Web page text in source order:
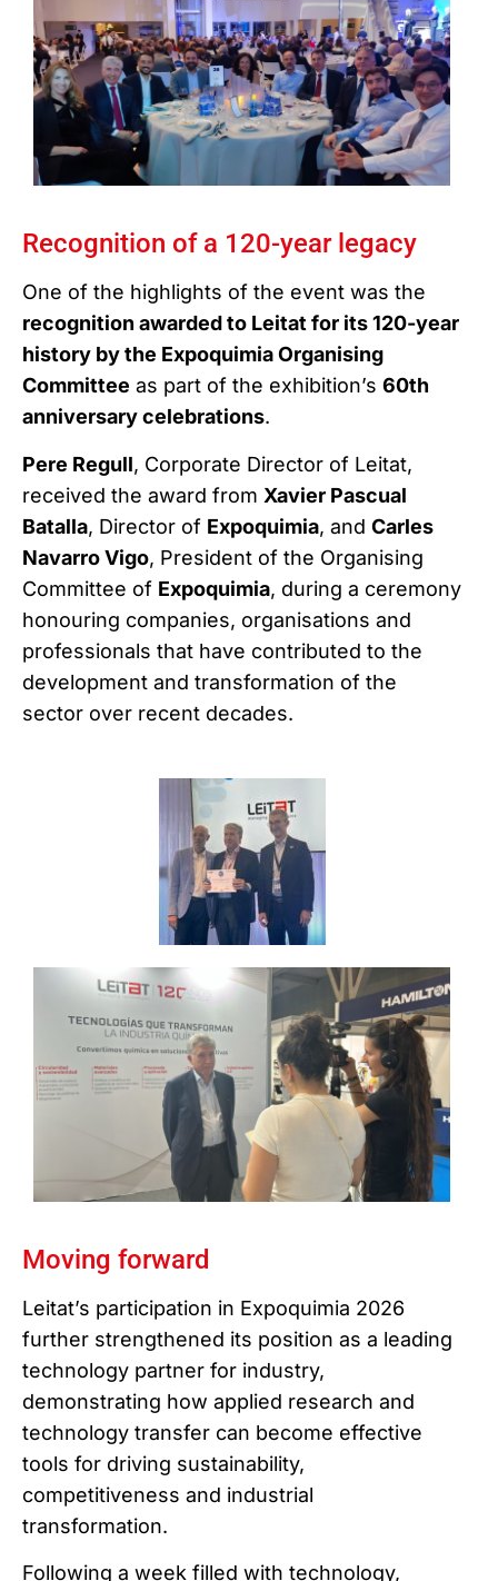
Recognition of a 120-year legacy
One of the highlights of the event was the
recognition awarded to Leitat for its 120-year
history by the Expoquimia Organising
Committee as part of the exhibition’s 60th
anniversary celebrations.
Pere Regull, Corporate Director of Leitat,
received the award from Xavier Pascual
Batalla, Director of Expoquimia, and Carles
Navarro Vigo, President of the Organising
Committee of Expoquimia, during a ceremony
honouring companies, organisations and
professionals that have contributed to the
development and transformation of the
sector over recent decades.
Moving forward
Leitat’s participation in Expoquimia 2026
further strengthened its position as a leading
technology partner for industry,
demonstrating how applied research and
technology transfer can become effective
tools for driving sustainability,
competitiveness and industrial
transformation.
Following a week filled with technology,